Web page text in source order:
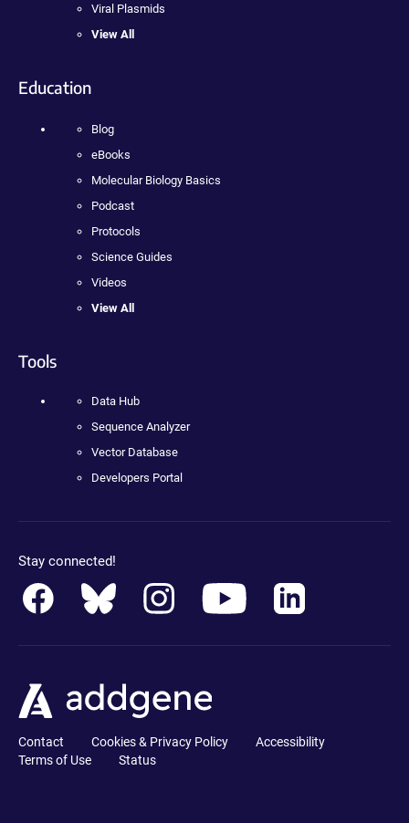
Viral Plasmids
View All
Education
Blog
eBooks
Molecular Biology Basics
Podcast
Protocols
Science Guides
Videos
View All
Tools
Data Hub
Sequence Analyzer
Vector Database
Developers Portal
Stay connected!
Contact Cookies & Privacy Policy
Accessibility
Terms of Use
Status